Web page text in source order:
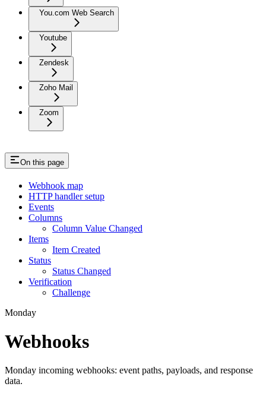
You.com Web Search
Youtube
Zendesk
Zoho Mail
Zoom
On this page
Webhook map
HTTP handler setup
Events
Columns
Column Value Changed
Items
Item Created
Status
Status Changed
Verification
Challenge
Monday
Webhooks
Monday incoming webhooks: event paths, payloads, and response
data.